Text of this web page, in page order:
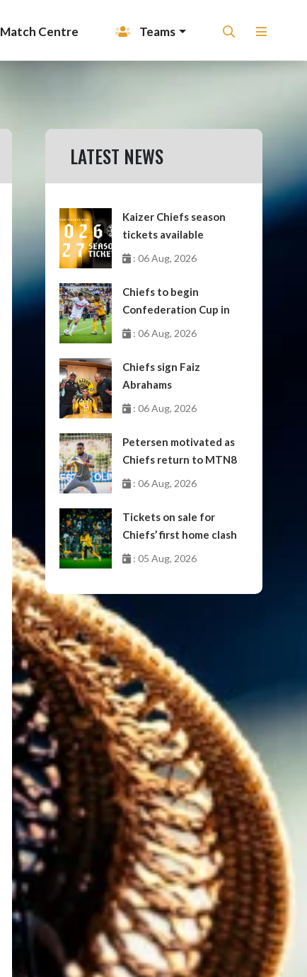
Match Centre Teams
LATEST NEWS
Kaizer Chiefs season
tickets available
: 06 Aug, 2026
Chiefs to begin
Confederation Cup in
October
: 06 Aug, 2026
Chiefs sign Faiz
Abrahams
: 06 Aug, 2026
Petersen motivated as
Chiefs return to MTN8
: 06 Aug, 2026
Tickets on sale for
Chiefs’ first home clash
: 05 Aug, 2026